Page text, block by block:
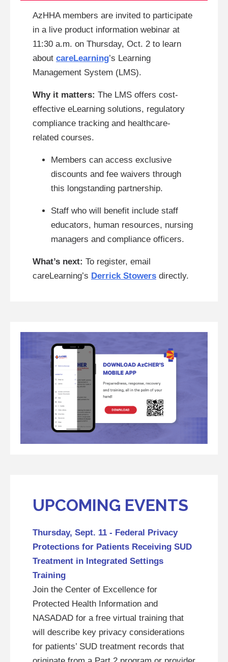
AzHHA members are invited to participate
in a live product information webinar at
11:30 a.m. on Thursday, Oct. 2 to learn
about careLearning’s Learning
Management System (LMS).
Why it matters: The LMS offers cost-
effective eLearning solutions, regulatory
compliance tracking and healthcare-
related courses.
Members can access exclusive
discounts and fee waivers through
this longstanding partnership.
Staff who will benefit include staff
educators, human resources, nursing
managers and compliance officers.
What’s next: To register, email
careLearning’s Derrick Stowers directly.
UPCOMING EVENTS
Thursday, Sept. 11 - Federal Privacy
Protections for Patients Receiving SUD
Treatment in Integrated Settings
Training
Join the Center of Excellence for
Protected Health Information and
NASADAD for a free virtual training that
will describe key privacy considerations
for patients’ SUD treatment records that